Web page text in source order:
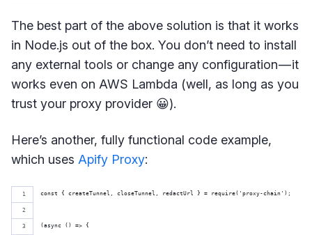
The best part of the above solution is that it works
in Node.js out of the box. You don’t need to install
any external tools or change any configuration — it
works even on AWS Lambda (well, as long as you
trust your proxy provider 😀).
Here’s another, fully functional code example,
which uses Apify Proxy:
const { createTunnel, closeTunnel, redactUrl } = require('proxy-chain');
(async () => {